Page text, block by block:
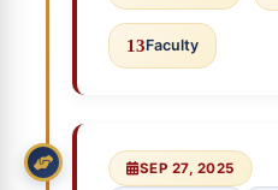
13Faculty
SEP 27, 2025